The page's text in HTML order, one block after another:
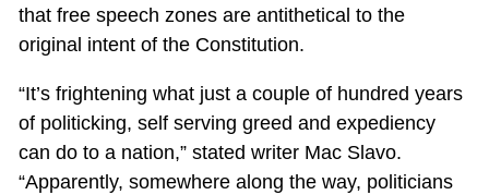
that free speech zones are antithetical to the
original intent of the Constitution.
“It’s frightening what just a couple of hundred years
of politicking, self serving greed and expediency
can do to a nation,” stated writer Mac Slavo.
“Apparently, somewhere along the way, politicians